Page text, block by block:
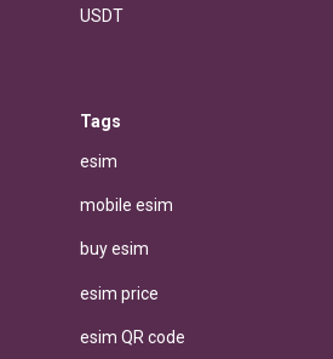
USDT
Tags
esim
mobile esim
buy esim
esim price
esim QR code